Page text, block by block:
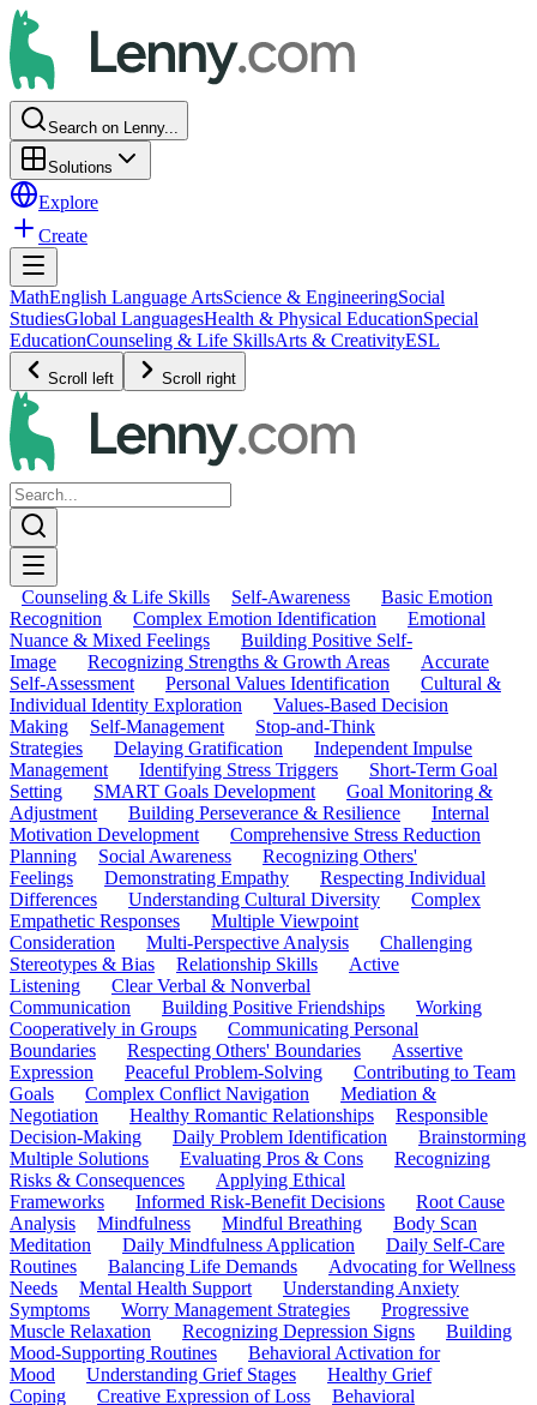
Search on Lenny...
Solutions
Explore
Create
MathEnglish Language ArtsScience & EngineeringSocial
StudiesGlobal LanguagesHealth & Physical EducationSpecial
EducationCounseling & Life SkillsArts & CreativityESL
Scroll left Scroll right
Counseling & Life Skills Self-Awareness
Basic Emotion
Recognition
Complex Emotion Identification
Emotional
Nuance & Mixed Feelings
Building Positive Self-
Image
Recognizing Strengths & Growth Areas
Accurate
Self-Assessment
Personal Values Identification
Cultural &
Individual Identity Exploration
Values-Based Decision
Making
Self-Management
Stop-and-Think
Strategies
Delaying Gratification
Independent Impulse
Management
Identifying Stress Triggers
Short-Term Goal
Setting
SMART Goals Development
Goal Monitoring &
Adjustment
Building Perseverance & Resilience
Internal
Motivation Development
Comprehensive Stress Reduction
Planning
Social Awareness
Recognizing Others'
Feelings
Demonstrating Empathy
Respecting Individual
Differences
Understanding Cultural Diversity
Complex
Empathetic Responses
Multiple Viewpoint
Consideration
Multi-Perspective Analysis
Challenging
Stereotypes & Bias
Relationship Skills
Active
Listening
Clear Verbal & Nonverbal
Communication
Building Positive Friendships
Working
Cooperatively in Groups
Communicating Personal
Boundaries
Respecting Others' Boundaries
Assertive
Expression
Peaceful Problem-Solving
Contributing to Team
Goals
Complex Conflict Navigation
Mediation &
Negotiation
Healthy Romantic Relationships
Responsible
Decision-Making
Daily Problem Identification
Brainstorming
Multiple Solutions
Evaluating Pros & Cons
Recognizing
Risks & Consequences
Applying Ethical
Frameworks
Informed Risk-Benefit Decisions
Root Cause
Analysis
Mindfulness Mindful Breathing
Body Scan
Meditation
Daily Mindfulness Application
Daily Self-Care
Routines
Balancing Life Demands
Advocating for Wellness
Needs
Mental Health Support
Understanding Anxiety
Symptoms
Worry Management Strategies
Progressive
Muscle Relaxation
Recognizing Depression Signs
Building
Mood-Supporting Routines
Behavioral Activation for
Mood
Understanding Grief Stages
Healthy Grief
Coping
Creative Expression of Loss
Behavioral